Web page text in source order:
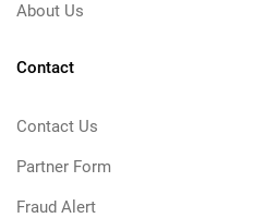
About Us
Contact
Contact Us
Partner Form
Fraud Alert